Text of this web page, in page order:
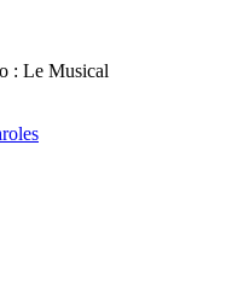
: Le Musical